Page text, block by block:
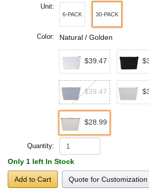
Unit:
6-PACK 30-PACK
Color: Natural / Golden
$39.47
$39.47
$28.99
Quantity:
Only 1 left In Stock
Add to Cart Quote for Customization